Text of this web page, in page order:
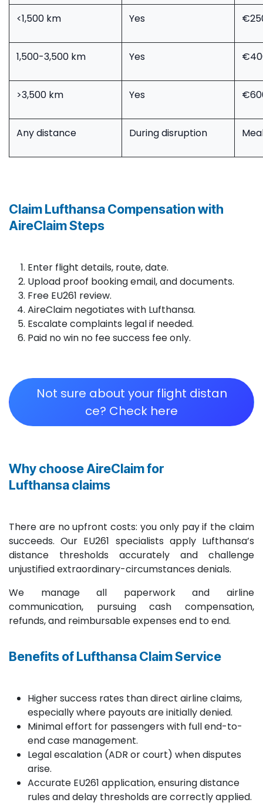
<1,500 km Yes
1,500-3,500 km Yes
>3,500 km Yes
Any distance During disruption
Claim Lufthansa Compensation with
AireClaim Steps
Enter flight details, route, date.​
Upload proof booking email, and documents.
Free EU261 review.
AireClaim negotiates with Lufthansa.
Escalate complaints legal if needed.
Paid no win no fee success fee only.
Not sure about your flight distan​​​​​​​​​​​​
ce? Check here
Why choose AireClaim for
Lufthansa claims
There are no upfront costs: you only pay if the claim
succeeds. Our EU261 specialists apply Lufthansa’s
distance thresholds accurately and challenge
unjustified extraordinary-circumstances denials.
We manage all paperwork and airline
communication, pursuing cash compensation,
refunds, and reimbursable expenses end to end.
Benefits of Lufthansa Claim Service
Higher success rates than direct airline claims,
especially where payouts are initially denied.
Minimal effort for passengers with full end-to-
end case management.
Legal escalation (ADR or court) when disputes
arise.
Accurate EU261 application, ensuring distance
rules and delay thresholds are correctly applied.